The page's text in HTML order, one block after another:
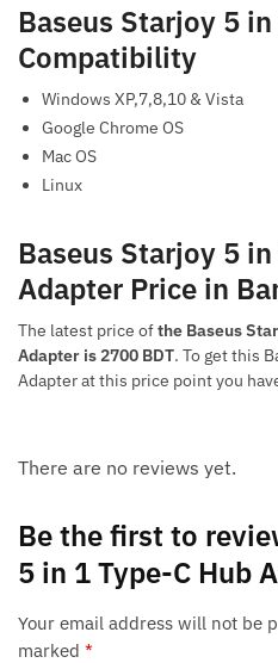
Baseus Starjoy 5
Compatibility
Windows XP,7,8,10 & Vista
Google Chrome OS
Mac OS
Linux
Baseus Starjoy 5
Adapter Price in
The latest price ofthe Baseus
Adapter is 2700 BDT. To get this
Adapter at this price point you
There are no reviews yet.
Be the first to
5 in 1 Type-C Hub
Your email address will not be
marked *